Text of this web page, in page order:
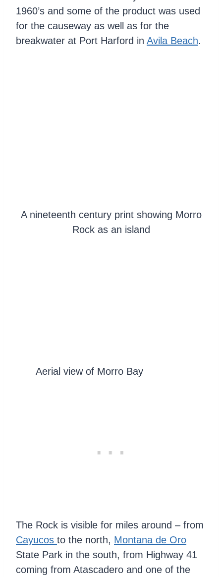
1960’s and some of the product was used
for the causeway as well as for the
breakwater at Port Harford in Avila Beach.
A nineteenth century print showing Morro
Rock as an island
Aerial view of Morro Bay
The Rock is visible for miles around – from
Cayucos to the north, Montana de Oro
State Park in the south, from Highway 41
coming from Atascadero and one of the